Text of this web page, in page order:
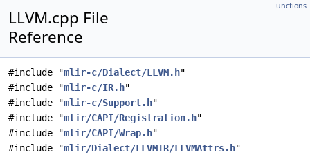
Functions
LLVM.cpp File
Reference
#include "mlir-c/Dialect/LLVM.h"
#include "mlir-c/IR.h"
#include "mlir-c/Support.h"
#include "mlir/CAPI/Registration.h"
#include "mlir/CAPI/Wrap.h"
#include "mlir/Dialect/LLVMIR/LLVMAttrs.h"